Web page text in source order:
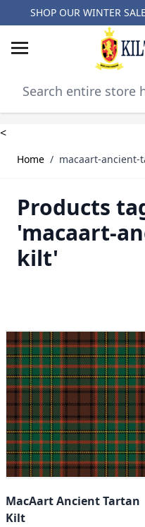
SHOP OUR WINTER
<
Home / macaart-ancient-
Products
'macaart-
kilt'
MacAart Ancient Tartan
Kilt